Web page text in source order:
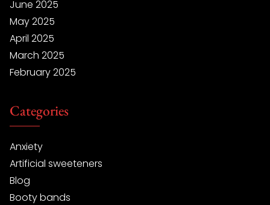
June 2025
May 2025
April 2025
March 2025
February 2025
Categories
Anxiety
Artificial sweeteners
Blog
Booty bands